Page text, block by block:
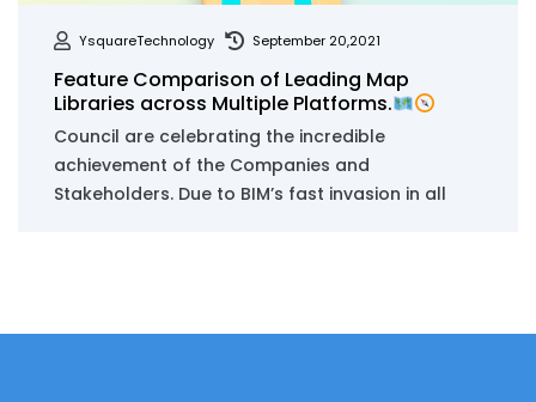
YsquareTechnology September 20,2021
Feature Comparison of Leading Map
Libraries across Multiple Platforms.
Council are celebrating the incredible
achievement of the Companies and
Stakeholders. Due to BIM’s fast invasion in all